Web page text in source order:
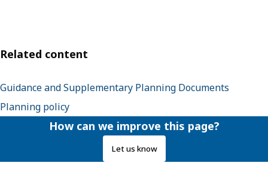
Related content
Guidance and Supplementary Planning Documents
Planning policy
How can we improve this page?
Let us know